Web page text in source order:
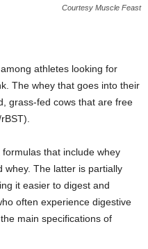
Courtesy Muscle Feast
athletes looking for
The whey that goes into their
grass-fed cows that are free
that include whey
whey. The latter is partially
it easier to digest and
often experience digestive
main specifications of